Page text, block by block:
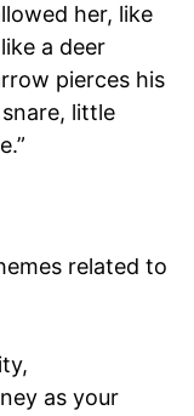
her, like
a deer
pierces his
little
related to
as your